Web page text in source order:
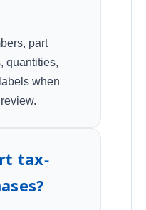
part
quantities,
when
tax-